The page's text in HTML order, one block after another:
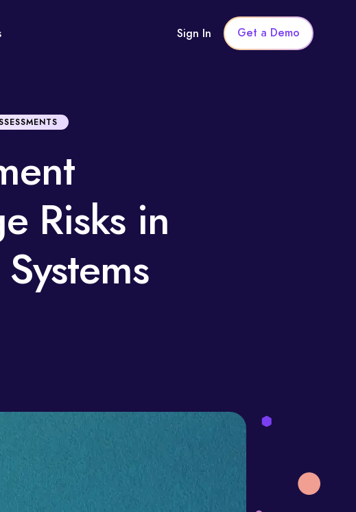
Sign In Get a Demo
Risks in